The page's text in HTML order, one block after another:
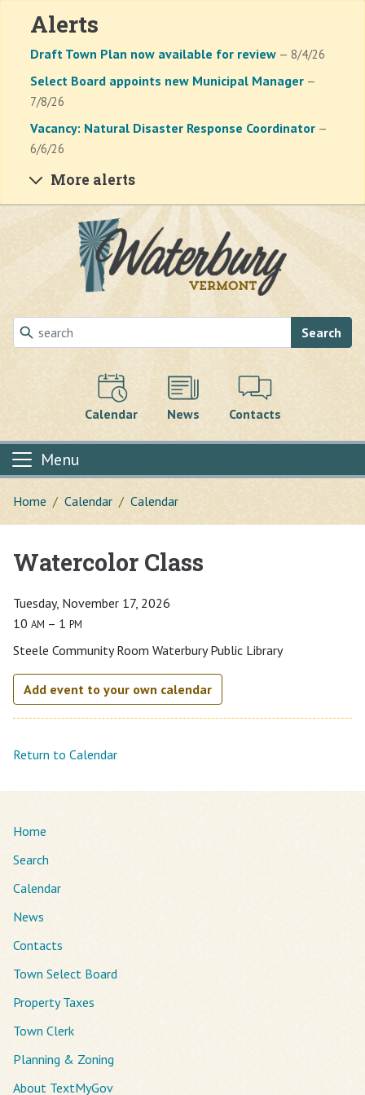
Alerts
Draft Town Plan now available for review — 8/4/26
Select Board appoints new Municipal Manager —
7/8/26
Vacancy: Natural Disaster Response Coordinator —
6/6/26
More alerts
Skip to main content
Search
Calendar News Contacts
Menu
Home Calendar Calendar
Main content
Watercolor Class
Tuesday, November 17, 2026
10 AM – 1 PM
Steele Community Room Waterbury Public Library
Add event to your own calendar
Return to Calendar
Home
Search
Calendar
News
Contacts
Town Select Board
Property Taxes
Town Clerk
Planning & Zoning
About TextMyGov